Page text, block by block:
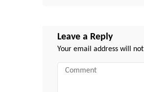
Leave a Reply
Your email address will
Comment